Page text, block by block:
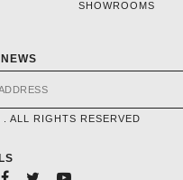
SHOWROOMS
ALL RIGHTS RESERVED